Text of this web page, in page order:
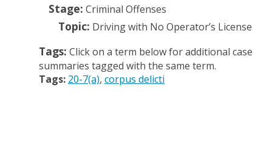
Stage: Criminal Offenses
Topic: Driving with No Operator’s License
Tags: Click on a term below for additional case
summaries tagged with the same term.
Tags: 20-7(a) corpus delicti